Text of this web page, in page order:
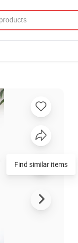
Find similar items